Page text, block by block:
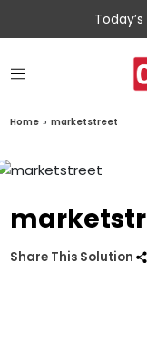
Home » marketstreet
Share This Solution